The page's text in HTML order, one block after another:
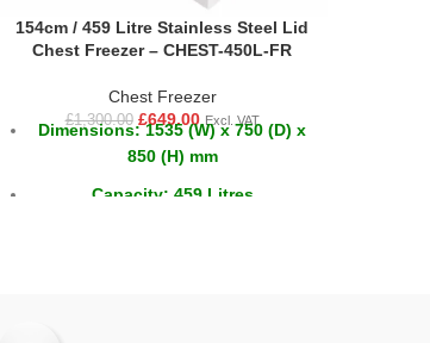
154cm / 459 Litre Stainless Steel Lid
Chest Freezer – CHEST-450L-FR
Chest Freezer
£1,300.00 £649.00 Excl. VAT
Dimensions: 1535 (W) x 750 (D) x
850 (H) mm
Capacity: 459 Litres